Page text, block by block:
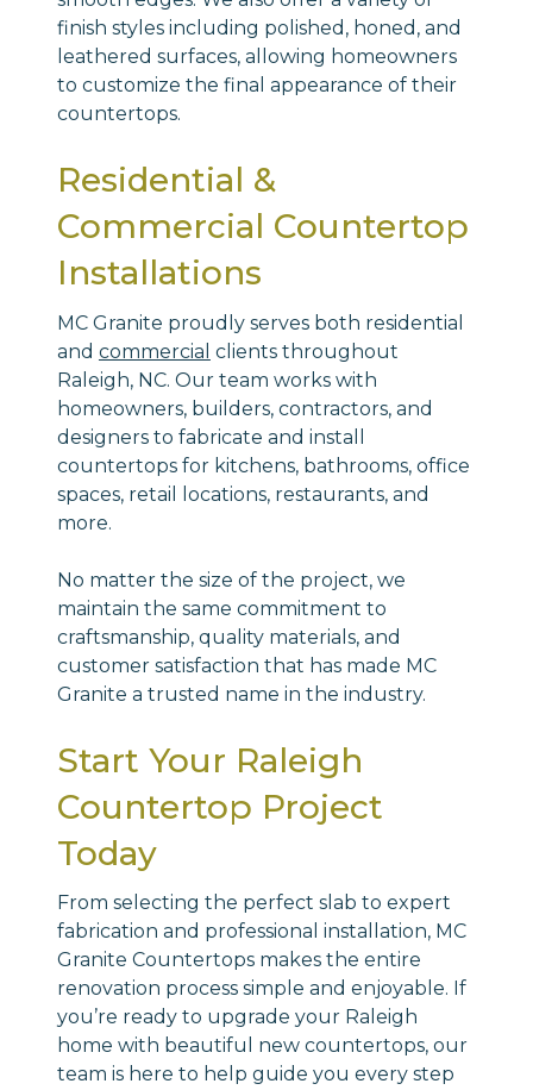
finish styles including polished, honed, and
leathered surfaces, allowing homeowners
to customize the final appearance of their
countertops.
Residential &
Commercial Countertop
Installations
MC Granite proudly serves both residential
and commercial clients throughout
Raleigh, NC. Our team works with
homeowners, builders, contractors, and
designers to fabricate and install
countertops for kitchens, bathrooms, office
spaces, retail locations, restaurants, and
more.
No matter the size of the project, we
maintain the same commitment to
craftsmanship, quality materials, and
customer satisfaction that has made MC
Granite a trusted name in the industry.
Start Your Raleigh
Countertop Project
Today
From selecting the perfect slab to expert
fabrication and professional installation, MC
Granite Countertops makes the entire
renovation process simple and enjoyable. If
you’re ready to upgrade your Raleigh
home with beautiful new countertops, our
team is here to help guide you every step